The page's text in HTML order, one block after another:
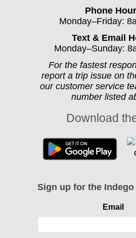
Phone
Monday–Friday:
Text & Email
Monday–Sunday:
For the fastest
report a trip issue on
our customer service
number listed
Download
Sign up for the
Email